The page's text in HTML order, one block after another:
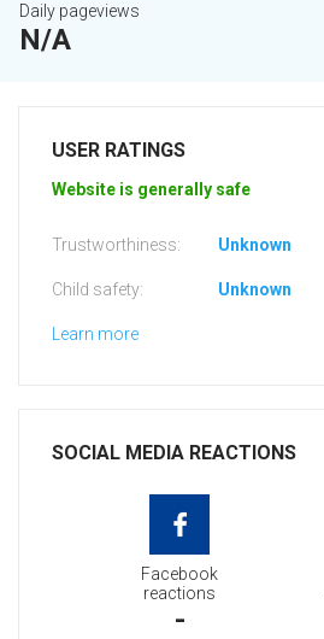
Daily pageviews
N/A
USER RATINGS
Website is generally safe
Trustworthiness: Unknown
Child safety: Unknown
Learn more
SOCIAL MEDIA REACTIONS
Facebook
reactions
-